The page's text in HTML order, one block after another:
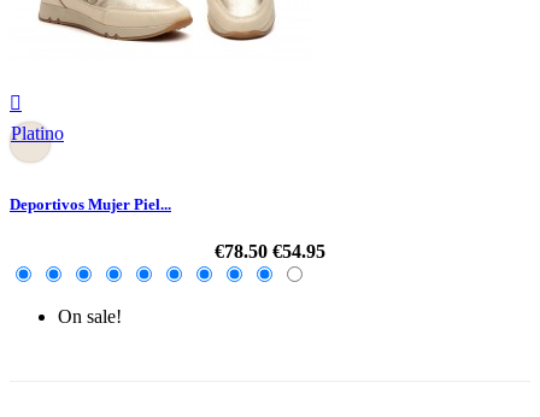

Platino
Deportivos Mujer Piel...
€78.50 €54.95
On sale!